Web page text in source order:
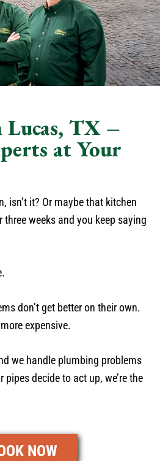
Lucas, TX –
at Your
isn’t it? Or maybe that kitchen
three weeks and you keep saying
don’t get better on their own.
expensive.
we handle plumbing problems
decide to act up, we’re the
NOW